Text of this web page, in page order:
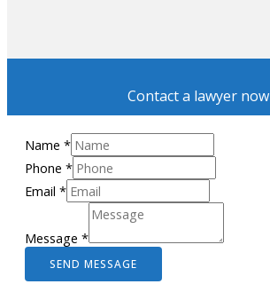
Contact a lawyer now
Name *
Phone *
Email *
Message *
SEND MESSAGE